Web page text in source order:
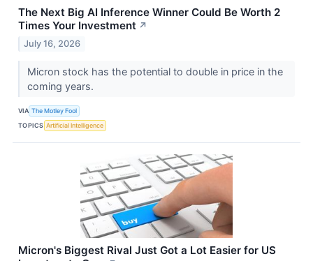
The Next Big AI Inference Winner Could Be Worth 2
Times Your Investment ↗
July 16, 2026
Micron stock has the potential to double in price in the
coming years.
VIA The Motley Fool
TOPICS Artificial Intelligence
Micron's Biggest Rival Just Got a Lot Easier for US